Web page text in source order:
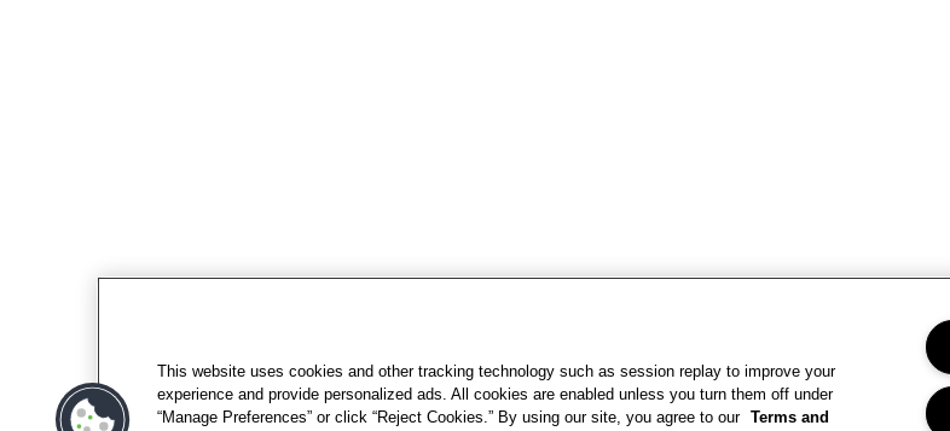
This website uses cookies and other tracking technology such as session replay to improve your
experience and provide personalized ads. All cookies are enabled unless you turn them off under
“Manage Preferences” or click “Reject Cookies.” By using our site, you agree to our Terms and